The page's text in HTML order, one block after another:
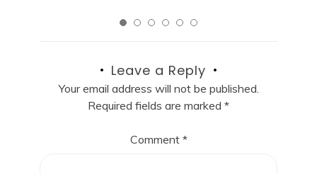
Leave a Reply
Your email address will not be published.
Required fields are marked *
Comment *